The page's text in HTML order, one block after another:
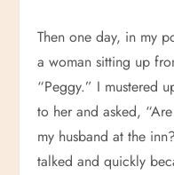
Then one day, in my
a woman sitting up
“Peggy.” I mustered
to her and asked,
my husband at the
talked and quickly